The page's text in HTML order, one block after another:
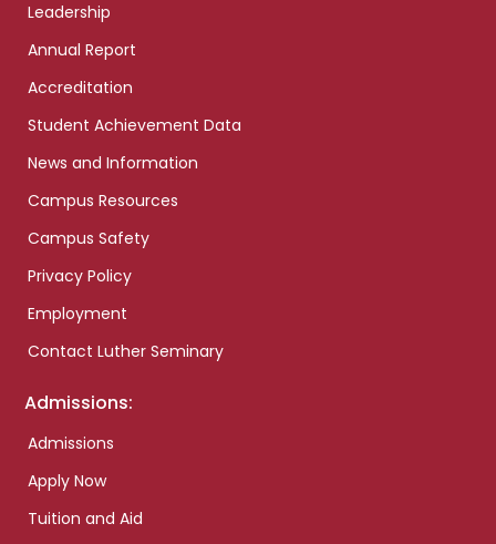
Leadership
Annual Report
Accreditation
Student Achievement Data
News and Information
Campus Resources
Campus Safety
Privacy Policy
Employment
Contact Luther Seminary
Admissions:
Admissions
Apply Now
Tuition and Aid